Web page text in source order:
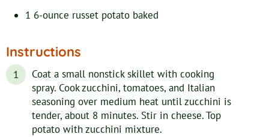
1 6-ounce russet potato baked
Instructions
Coat a small nonstick skillet with cooking
spray. Cook zucchini, tomatoes, and Italian
seasoning over medium heat until zucchini is
tender, about 8 minutes. Stir in cheese. Top
potato with zucchini mixture.